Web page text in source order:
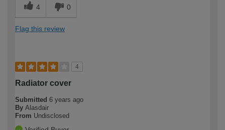
4 0
Flag this review
4
Radiator cover
Submitted 6 years ago
By Alasdair
From Undisclosed